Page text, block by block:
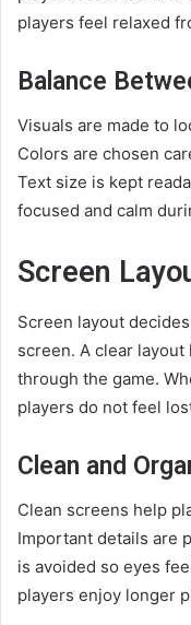
players feel relaxed
Balance
Visuals are made to
Colors are chosen
Text size is kept
focused and calm
Screen
Screen layout
screen. A clear
through the game.
players do not feel
Clean and
Clean screens help
Important details are
is avoided so eyes
players enjoy longer